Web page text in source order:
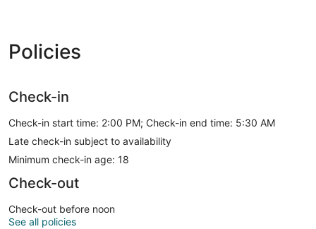
Policies
Check-in
Check-in start time: 2:00 PM; Check-in end time: 5:30 AM
Late check-in subject to availability
Minimum check-in age: 18
Check-out
Check-out before noon
See all policies